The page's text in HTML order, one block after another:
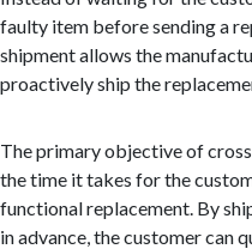
faulty item before sending a
shipment allows the
proactively ship the
The primary objective of
the time it takes for the
functional replacement. By
in advance, the customer can